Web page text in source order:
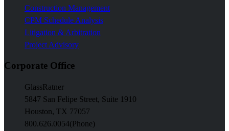
Construction Management
CPM Schedule Analysis
Litigation & Arbitration
Project Advisory
Corporate Office
GlassRatner
5847 San Felipe Street, Suite 1910
Houston, TX 77057
800.626.0054(Phone)